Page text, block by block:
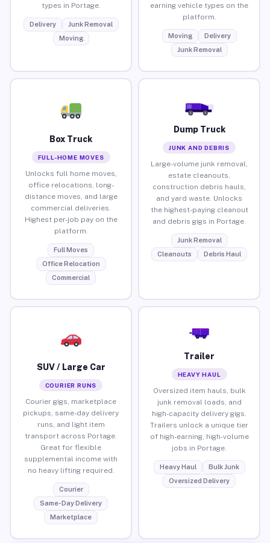
types in Portage.
Delivery
Junk Removal
Moving
earning vehicle types on the
platform.
Moving
Delivery
Junk Removal
Box Truck
FULL-HOME MOVES
Unlocks full home moves,
office relocations, long-
distance moves, and large
commercial deliveries.
Highest per-job pay on the
platform.
Full Moves
Office Relocation
Commercial
Dump Truck
JUNK AND DEBRIS
Large-volume junk removal,
estate cleanouts,
construction debris hauls,
and yard waste. Unlocks
the highest-paying cleanout
and debris gigs in Portage.
Junk Removal
Cleanouts
Debris Haul
SUV / Large Car
COURIER RUNS
Courier gigs, marketplace
pickups, same-day delivery
runs, and light item
transport across Portage.
Great for flexible
supplemental income with
no heavy lifting required.
Courier
Same-Day Delivery
Marketplace
Trailer
HEAVY HAUL
Oversized item hauls, bulk
junk removal loads, and
high-capacity delivery gigs.
Trailers unlock a unique tier
of high-earning, high-volume
jobs in Portage.
Heavy Haul
Bulk Junk
Oversized Delivery